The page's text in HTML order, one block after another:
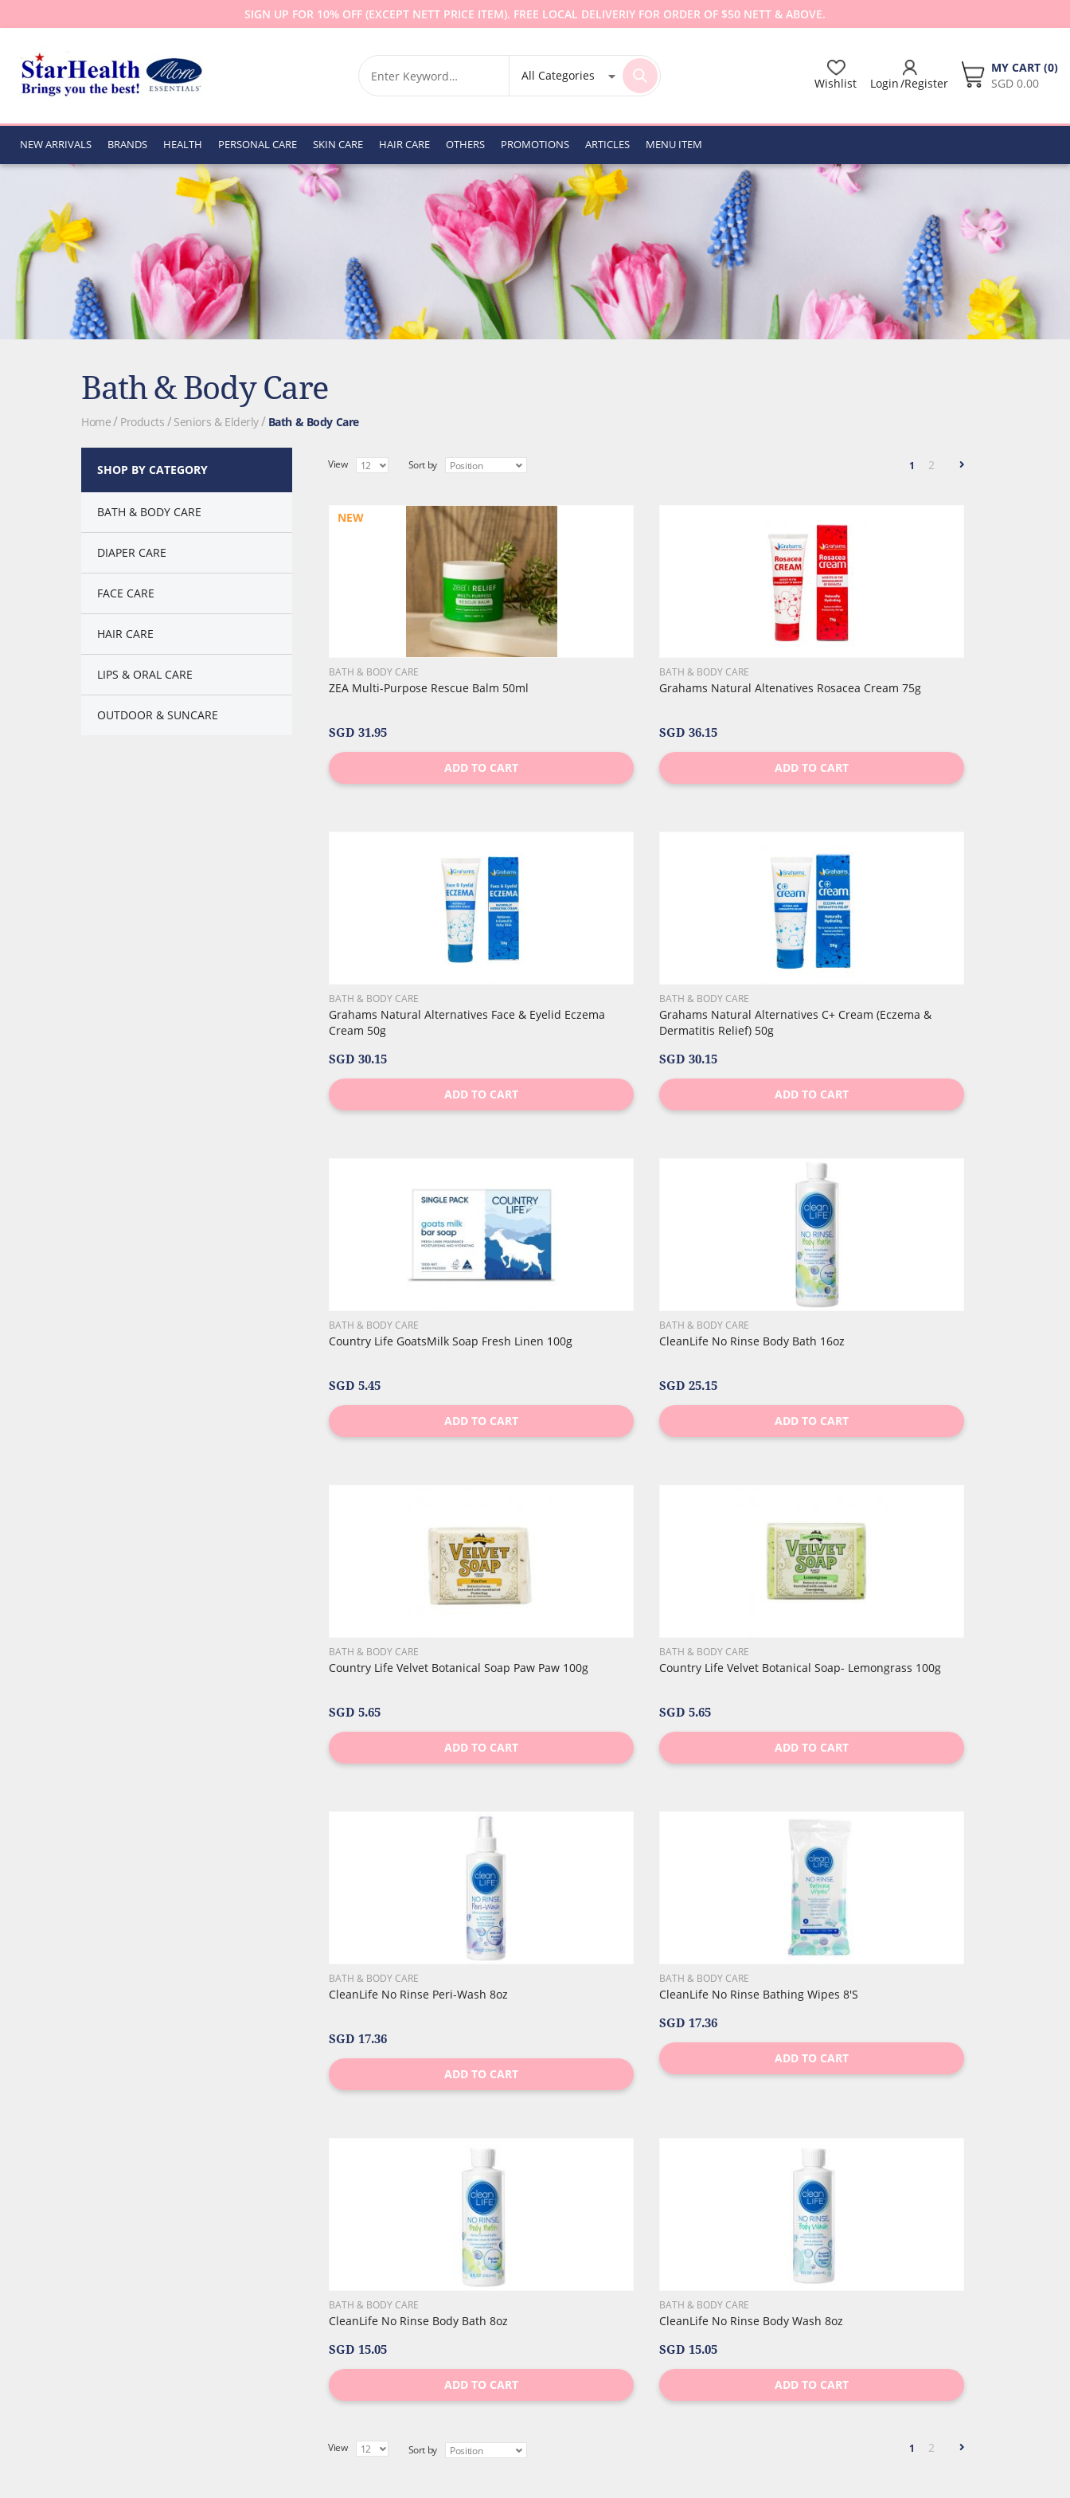
SIGN UP FOR 10% OFF (EXCEPT NETT PRICE ITEM). FREE LOCAL DELIVERIY FOR ORDER OF $50 NETT & ABOVE.
Wishlist Login Register
MY CART (0)
SGD 0.00
NEW ARRIVALS BRANDS HEALTH PERSONAL CARE SKIN CARE HAIR CARE OTHERS PROMOTIONS ARTICLES MENU ITEM
Bath & Body Care
Home Products Seniors & Elderly Bath & Body Care
SHOP BY CATEGORY
BATH & BODY CARE
DIAPER CARE
FACE CARE
HAIR CARE
LIPS & ORAL CARE
OUTDOOR & SUNCARE
Sort by 1 2
View
NEW
BATH & BODY CARE
ZEA Multi-Purpose Rescue Balm 50ml
SGD 31.95
ADD TO CART
BATH & BODY CARE
Grahams Natural Altenatives Rosacea Cream 75g
SGD 36.15
ADD TO CART
BATH & BODY CARE
Grahams Natural Alternatives Face & Eyelid Eczema
Cream 50g
SGD 30.15
ADD TO CART
BATH & BODY CARE
Grahams Natural Alternatives C+ Cream (Eczema &
Dermatitis Relief) 50g
SGD 30.15
ADD TO CART
BATH & BODY CARE
Country Life GoatsMilk Soap Fresh Linen 100g
SGD 5.45
ADD TO CART
BATH & BODY CARE
CleanLife No Rinse Body Bath 16oz
SGD 25.15
ADD TO CART
BATH & BODY CARE
Country Life Velvet Botanical Soap Paw Paw 100g
SGD 5.65
ADD TO CART
BATH & BODY CARE
Country Life Velvet Botanical Soap- Lemongrass 100g
SGD 5.65
ADD TO CART
BATH & BODY CARE
CleanLife No Rinse Peri-Wash 8oz
SGD 17.36
ADD TO CART
BATH & BODY CARE
CleanLife No Rinse Bathing Wipes 8's
SGD 17.36
ADD TO CART
BATH & BODY CARE
CleanLife No Rinse Body Bath 8oz
SGD 15.05
ADD TO CART
BATH & BODY CARE
CleanLife No Rinse Body Wash 8oz
SGD 15.05
ADD TO CART
Sort by 1 2
View